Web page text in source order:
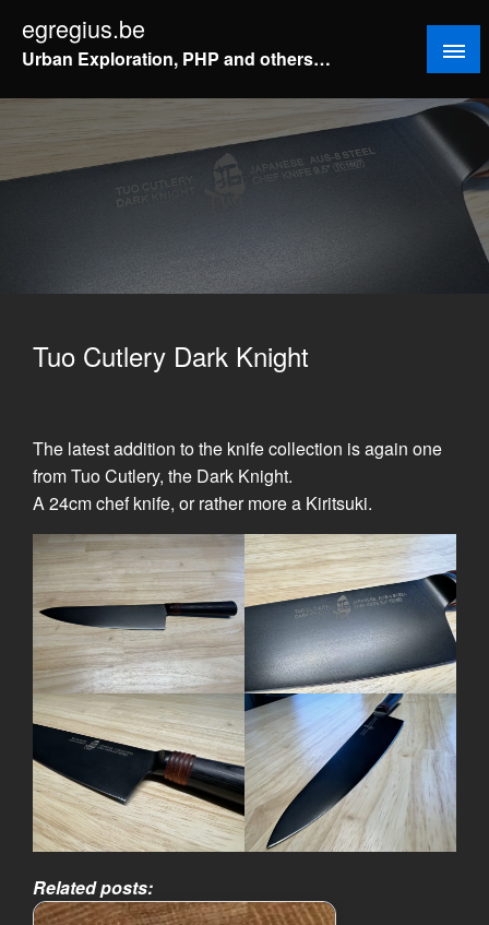
naar
inhoud
egregius.be
Urban Exploration, PHP and others…
Tuo Cutlery Dark Knight
The latest addition to the knife collection is again one
from Tuo Cutlery, the Dark Knight.
A 24cm chef knife, or rather more a Kiritsuki.
Related posts: